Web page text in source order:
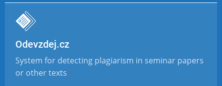
Odevzdej.cz
System for detecting plagiarism in seminar papers
or other texts